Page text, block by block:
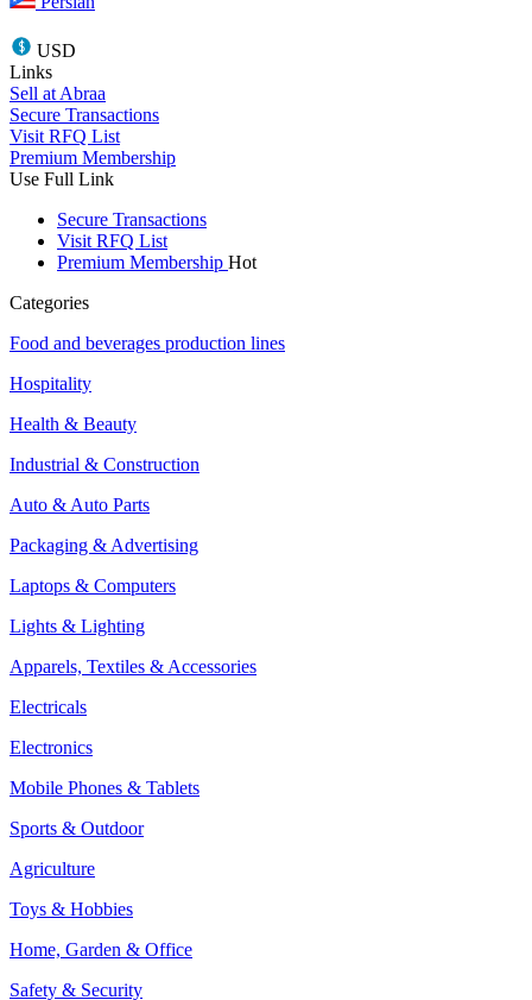
USD
Links
Sell at Abraa
Secure Transactions
Visit RFQ List
Premium Membership
Use Full Link
Secure Transactions
Visit RFQ List
Premium Membership Hot
Categories
Food and beverages production lines
Hospitality
Health & Beauty
Industrial & Construction
Auto & Auto Parts
Packaging & Advertising
Laptops & Computers
Lights & Lighting
Apparels, Textiles & Accessories
Electricals
Electronics
Mobile Phones & Tablets
Sports & Outdoor
Agriculture
Toys & Hobbies
Home, Garden & Office
Safety & Security